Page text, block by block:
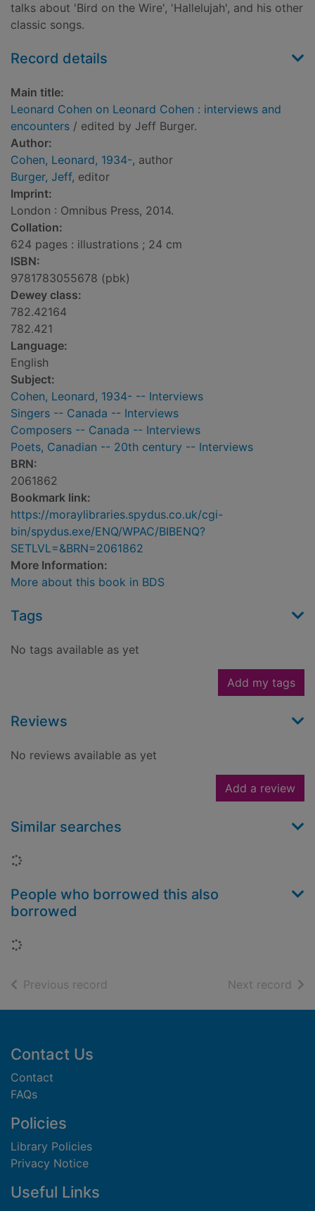
talks about 'Bird on the Wire', 'Hallelujah', and his other
classic songs.
Record details
Main title:
Leonard Cohen on Leonard Cohen : interviews and
encounters / edited by Jeff Burger.
Author:
Cohen, Leonard, 1934-, author
Burger, Jeff, editor
Imprint:
London : Omnibus Press, 2014.
Collation:
624 pages : illustrations ; 24 cm
ISBN:
9781783055678 (pbk)
Dewey class:
782.42164
782.421
Language:
English
Subject:
Cohen, Leonard, 1934- -- Interviews
Singers -- Canada -- Interviews
Composers -- Canada -- Interviews
Poets, Canadian -- 20th century -- Interviews
BRN:
2061862
Bookmark link:
https://moraylibraries.spydus.co.uk/cgi-
bin/spydus.exe/ENQ/WPAC/BIBENQ?
SETLVL=&BRN=2061862
More Information:
More about this book in BDS
Tags
No tags available as yet
Add my tags
Reviews
No reviews available as yet
Add a review
Similar searches
Loading...
People who borrowed this also
borrowed
Loading...
Previous record Next record of
Footer
Contact Us
Contact
FAQs
Policies
Library Policies
Privacy Notice
Useful Links